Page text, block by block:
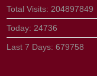
Total Visits: 204897849
Today: 24736
Last 7 Days:679758